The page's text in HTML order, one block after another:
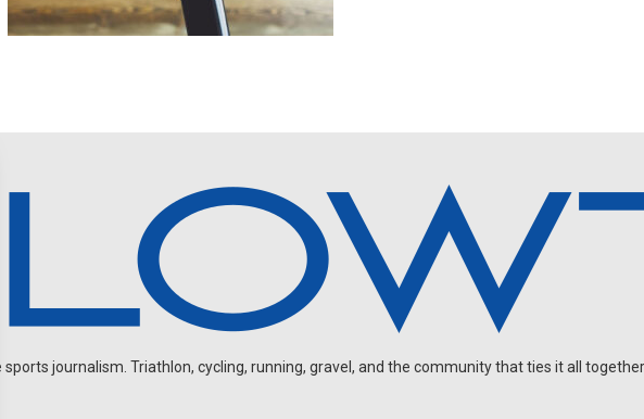
sports journalism. Triathlon, cycling, running, gravel, and the community that ties it all